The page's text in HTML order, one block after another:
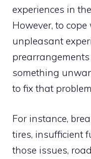
experiences in
However, to
unpleasant
something
to fix that
For instance,
tires, insufficient
those issues,